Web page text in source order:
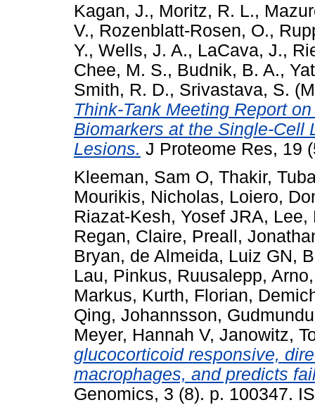
Kagan, J., Moritz, R. L.,
V., Rozenblatt-Rosen, O.,
Y., Wells, J. A., LaCava, J.,
Chee, M. S., Budnik, B. A.,
Smith, R. D., Srivastava, S.
Think-Tank Meeting Report
Biomarkers at the Single-Cell
Lesions. J Proteome Res, 19
Kleeman, Sam O, Thakir,
Mourikis, Nicholas, Loiero,
Riazat-Kesh, Yosef JRA, Lee,
Regan, Claire, Preall,
Bryan, de Almeida, Luiz GN,
Lau, Pinkus, Ruusalepp, Arno
Markus, Kurth, Florian,
Qing, Johannsson,
Meyer, Hannah V, Janowitz,
glucocorticoid responsive,
macrophages, and predicts
Genomics, 3 (8). p. 100347.